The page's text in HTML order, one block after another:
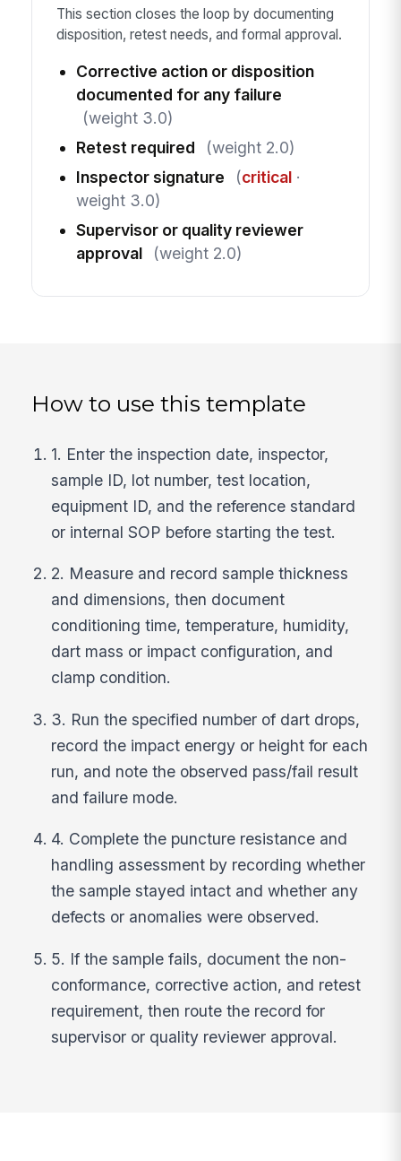
This section closes the loop by documenting
disposition, retest needs, and formal approval.
Corrective action or disposition
documented for any failure
(weight 3.0)
Retest required
(weight 2.0)
Inspector signature
(critical·
weight 3.0)
Supervisor or quality reviewer
approval
(weight 2.0)
How to use this template
1. Enter the inspection date, inspector,
sample ID, lot number, test location,
equipment ID, and the reference standard
or internal SOP before starting the test.
2. Measure and record sample thickness
and dimensions, then document
conditioning time, temperature, humidity,
dart mass or impact configuration, and
clamp condition.
3. Run the specified number of dart drops,
record the impact energy or height for each
run, and note the observed pass/fail result
and failure mode.
4. Complete the puncture resistance and
handling assessment by recording whether
the sample stayed intact and whether any
defects or anomalies were observed.
5. If the sample fails, document the non-
conformance, corrective action, and retest
requirement, then route the record for
supervisor or quality reviewer approval.